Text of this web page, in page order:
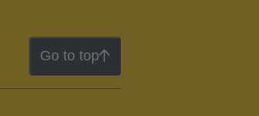
Go to top